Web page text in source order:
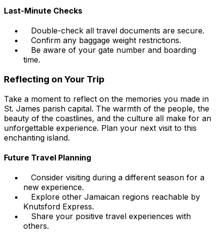
Last-Minute Checks
Double-check all travel documents are secure.
Confirm any baggage weight restrictions.
Be aware of your gate number and boarding
time.
Reflecting on Your Trip
Take a moment to reflect on the memories you made in
St. James parish capital. The warmth of the people, the
beauty of the coastlines, and the culture all make for an
unforgettable experience. Plan your next visit to this
enchanting island.
Future Travel Planning
Consider visiting during a different season for a
new experience.
Explore other Jamaican regions reachable by
Knutsford Express.
Share your positive travel experiences with
others.